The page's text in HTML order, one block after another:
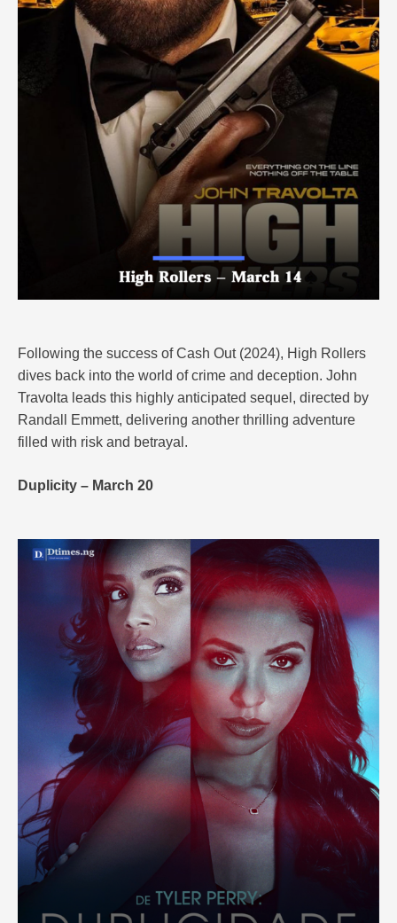
Following the success of Cash Out (2024), High Rollers
dives back into the world of crime and deception. John
Travolta leads this highly anticipated sequel, directed by
Randall Emmett, delivering another thrilling adventure
filled with risk and betrayal.
Duplicity – March 20